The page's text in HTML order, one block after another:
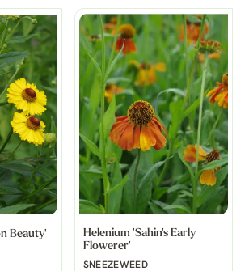
Beauty'
Helenium 'Sahin's Early
Flowerer'
SNEEZEWEED